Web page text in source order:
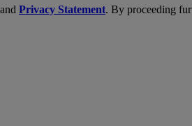
and Privacy Statement. By proceeding